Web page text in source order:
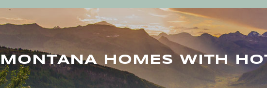
MONTANA HOMES WITH